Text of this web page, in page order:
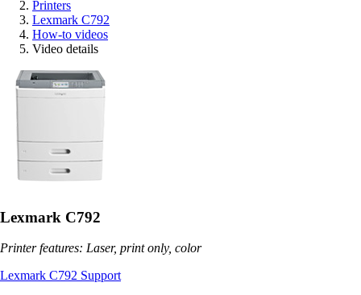
Printers
Lexmark C792
How-to videos
Video details
Lexmark C792
Printer features: Laser, print only, color
Lexmark C792 Support